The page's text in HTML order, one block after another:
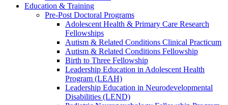
Education & Training
Pre-Post Doctoral Programs
Adolescent Health & Primary Care Research
Fellowships
Autism & Related Conditions Clinical Practicum
Autism & Related Conditions Fellowship
Birth to Three Fellowship
Leadership Education in Adolescent Health
Program (LEAH)
Leadership Education in Neurodevelopmental
Disabilities (LEND)